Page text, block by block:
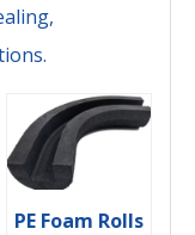
PE Foam Rolls